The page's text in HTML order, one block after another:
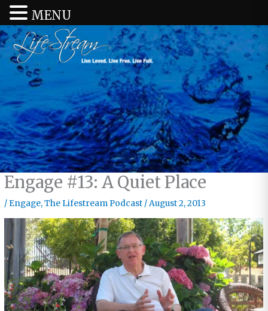
Engage #13: A Quiet Place
/ Engage,The Lifestream Podcast /August 2, 2013
MENU